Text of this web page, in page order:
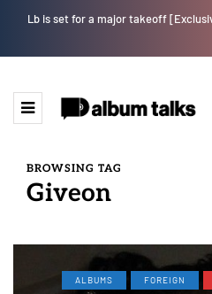
Lb is set for a major takeoff
BROWSING TAG
Giveon
ALBUMS FOREIGN